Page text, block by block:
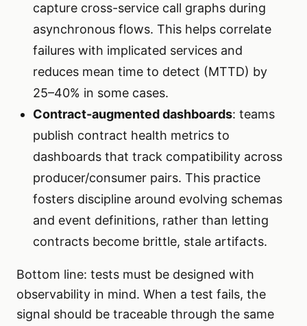
capture cross-service call graphs during
asynchronous flows. This helps correlate
failures with implicated services and
reduces mean time to detect (MTTD) by
25–40% in some cases.
Contract-augmented dashboards: teams
publish contract health metrics to
dashboards that track compatibility across
producer/consumer pairs. This practice
fosters discipline around evolving schemas
and event definitions, rather than letting
contracts become brittle, stale artifacts.
Bottom line: tests must be designed with
observability in mind. When a test fails, the
signal should be traceable through the same